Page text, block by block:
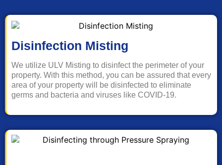
Disinfection Misting
We utilize ULV Misting to disinfect the perimeter of your
property. With this method, you can be assured that every
area of your property will be disinfected to eliminate
germs and bacteria and viruses like COVID-19.